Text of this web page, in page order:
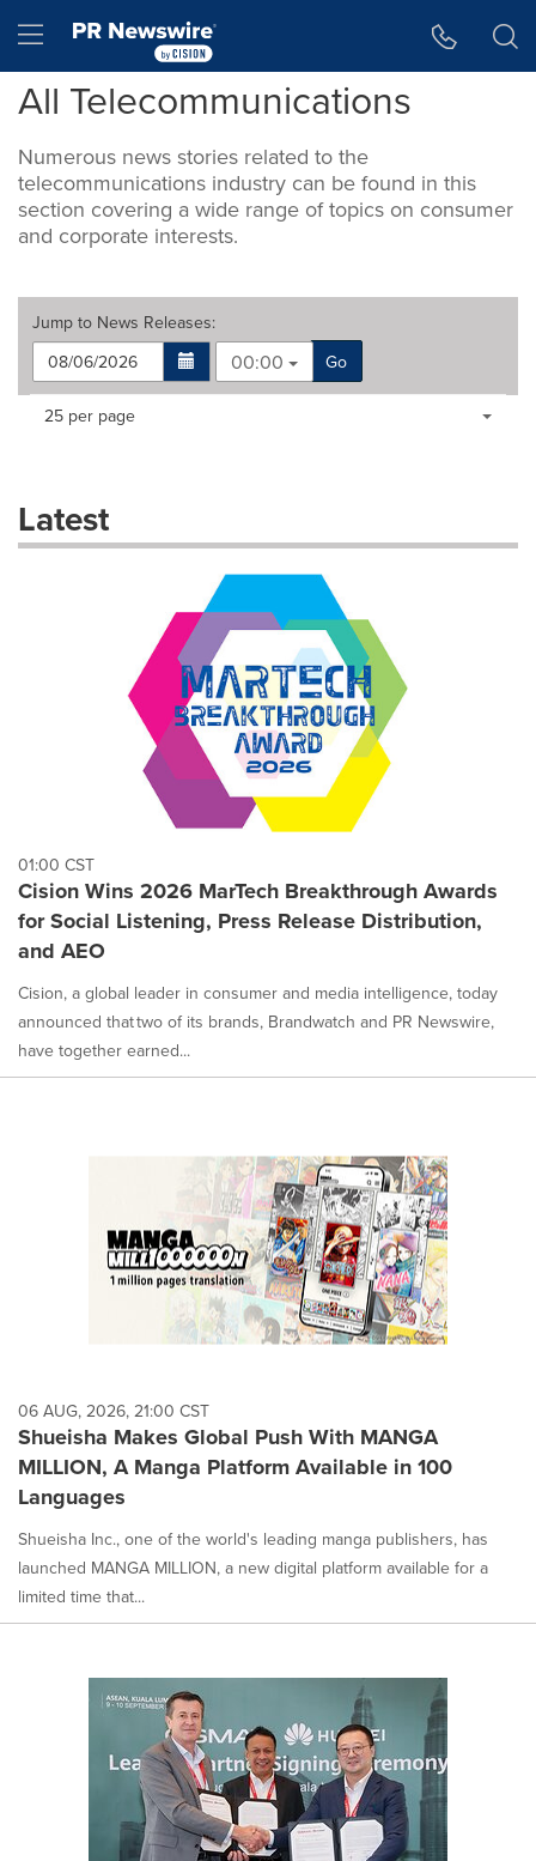
Hamburger menu
All Telecommunicati­ons
Numerous news stories related to the
telecommunications industry can be found in this
section covering a wide range of topics on consumer
and corporate interests.
Jump to News Releases:
00:00
Go
Making
dropdown
will
each
option
selected.
Items per page:
25 per page
Latest
01:00 CST
Cision Wins 2026 MarTech Breakthrough Awards
for Social Listening, Press Release Distribution,
and AEO
Cision, a global leader in consumer and media intelligence, today
announced that two of its brands, Brandwatch and PR Newswire,
have together earned...
06 AUG, 2026, 21:00 CST
Shueisha Makes Global Push With MANGA
MILLION, A Manga Platform Available in 100
Languages
Shueisha Inc., one of the world's leading manga publishers, has
launched MANGA MILLION, a new digital platform available for a
limited time that...